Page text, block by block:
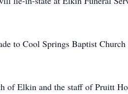
to Cool Springs Baptist
Elkin and the staff of Pruitt